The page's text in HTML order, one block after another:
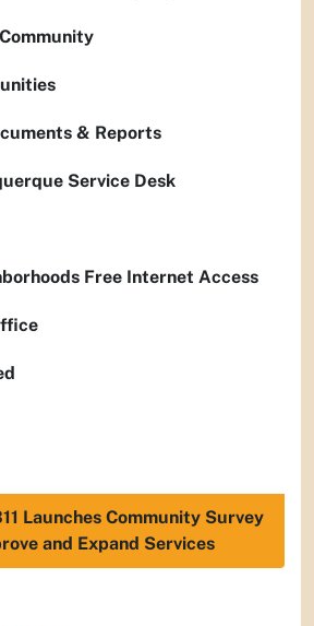
& Reports
Service Desk
Free Internet Access
Launches Community Survey
and Expand Services